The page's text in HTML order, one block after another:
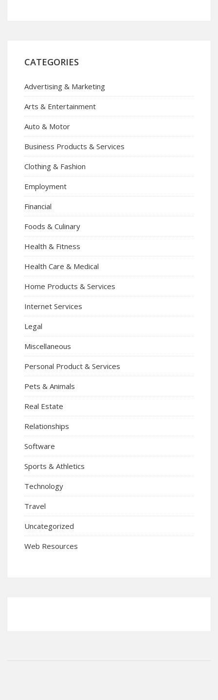
CATEGORIES
Advertising & Marketing
Arts & Entertainment
Auto & Motor
Business Products & Services
Clothing & Fashion
Employment
Financial
Foods & Culinary
Health & Fitness
Health Care & Medical
Home Products & Services
Internet Services
Legal
Miscellaneous
Personal Product & Services
Pets & Animals
Real Estate
Relationships
Software
Sports & Athletics
Technology
Travel
Uncategorized
Web Resources